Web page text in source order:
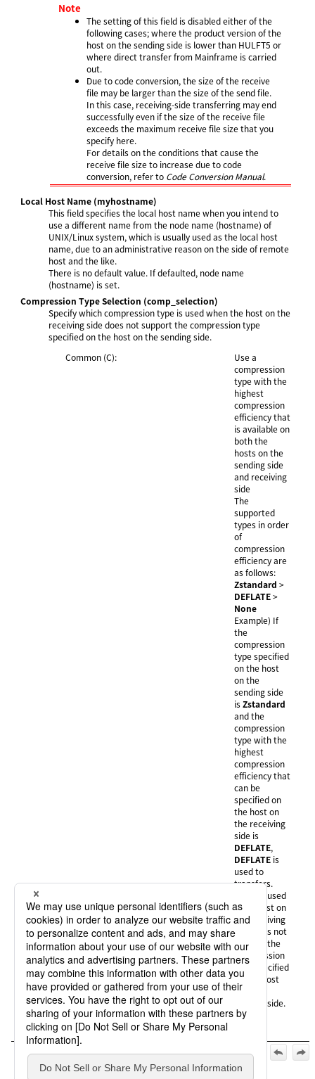
Note
The setting of this field is disabled either of the
following cases; where the product version of the
host on the sending side is lower than HULFT5 or
where direct transfer from Mainframe is carried
out.
Due to code conversion, the size of the receive
file may be larger than the size of the send file.
In this case, receiving-side transferring may end
successfully even if the size of the receive file
exceeds the maximum receive file size that you
specify here.
For details on the conditions that cause the
receive file size to increase due to code
conversion, refer to Code Conversion Manual.
Local Host Name (myhostname)
This field specifies the local host name when you intend to
use a different name from the node name (hostname) of
UNIX/Linux system, which is usually used as the local host
name, due to an administrative reason on the side of remote
host and the like.
There is no default value. If defaulted, node name
(hostname) is set.
Compression Type Selection (comp_selection)
Specify which compression type is used when the host on the
receiving side does not support the compression type
specified on the host on the sending side.
Common (C):
Use a
compression
type with the
highest
compression
efficiency that
is available on
both the
hosts on the
sending side
and receiving
side
The
supported
types in order
of
compression
efficiency are
as follows:
Zstandard >
DEFLATE>
None
Example) If
the
compression
type specified
on the host
on the
sending side
isZstandard
and the
compression
type with the
highest
compression
efficiency that
can be
specified on
the host on
the receiving
side is
DEFLATE,
DEFLATE is
used to
transfers.
is used
if the host on
the receiving
side does not
support the
compression
type specified
on the host
on the
sending side.
Official | HULFT10 Manager Online HELP, 3rd Edition, (May 1,